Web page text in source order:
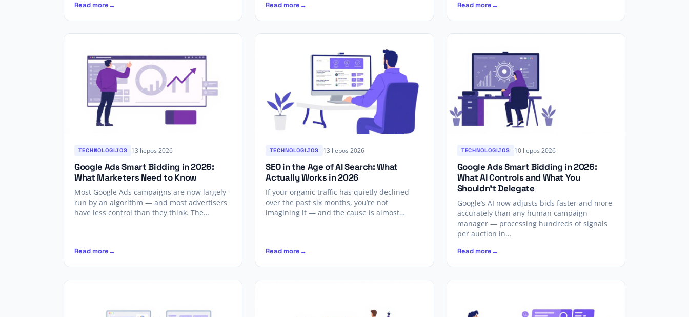
Read more Read more Read more
TECHNOLOGIJOS 13 liepos 2026
Google Ads Smart Bidding in 2026:
What Marketers Need to Know
Most Google Ads campaigns are now largely
run by an algorithm — and most advertisers
have less control than they think. The…
Read more
TECHNOLOGIJOS 13 liepos 2026
SEO in the Age of AI Search: What
Actually Works in 2026
If your organic traffic has quietly declined
over the past six months, you’re not
imagining it — and the cause is almost…
Read more
TECHNOLOGIJOS 10 liepos 2026
Google Ads Smart Bidding in 2026:
What AI Controls and What You
Shouldn’t Delegate
Google’s AI now adjusts bids faster and more
accurately than any human campaign
manager — processing hundreds of signals
per auction in…
Read more